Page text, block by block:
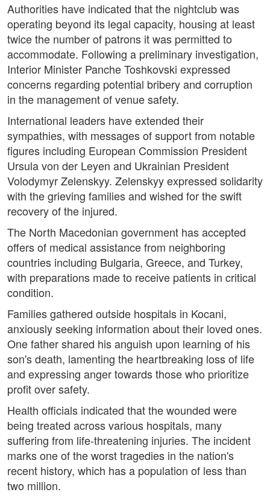
Authorities have indicated that the nightclub was
operating beyond its legal capacity, housing at least
twice the number of patrons it was permitted to
accommodate. Following a preliminary investigation,
Interior Minister Panche Toshkovski expressed
concerns regarding potential bribery and corruption
in the management of venue safety.
International leaders have extended their
sympathies, with messages of support from notable
figures including European Commission President
Ursula von der Leyen and Ukrainian President
Volodymyr Zelenskyy. Zelenskyy expressed solidarity
with the grieving families and wished for the swift
recovery of the injured.
The North Macedonian government has accepted
offers of medical assistance from neighboring
countries including Bulgaria, Greece, and Turkey,
with preparations made to receive patients in critical
condition.
Families gathered outside hospitals in Kocani,
anxiously seeking information about their loved ones.
One father shared his anguish upon learning of his
son's death, lamenting the heartbreaking loss of life
and expressing anger towards those who prioritize
profit over safety.
Health officials indicated that the wounded were
being treated across various hospitals, many
suffering from life-threatening injuries. The incident
marks one of the worst tragedies in the nation's
recent history, which has a population of less than
two million.